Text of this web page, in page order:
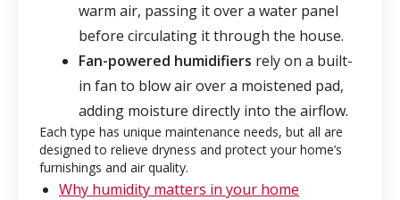
warm air, passing it over a water panel
before circulating it through the house.
Fan-powered humidifiers rely on a built-
in fan to blow air over a moistened pad,
adding moisture directly into the airflow.
Each type has unique maintenance needs, but all are
designed to relieve dryness and protect your home’s
furnishings and air quality.
Why humidity matters in your home